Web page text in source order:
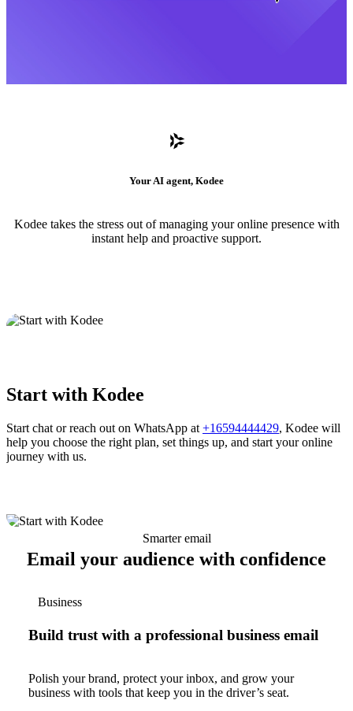
Your AI agent, Kodee
Kodee takes the stress out of managing your online presence with
instant help and proactive support.
Start with Kodee
Start chat or reach out on WhatsApp at +16594444429, Kodee will
help you choose the right plan, set things up, and start your online
journey with us.
Smarter email
Email your audience with confidence
Business
Build trust with a professional business email
Polish your brand, protect your inbox, and grow your
business with tools that keep you in the driver’s seat.